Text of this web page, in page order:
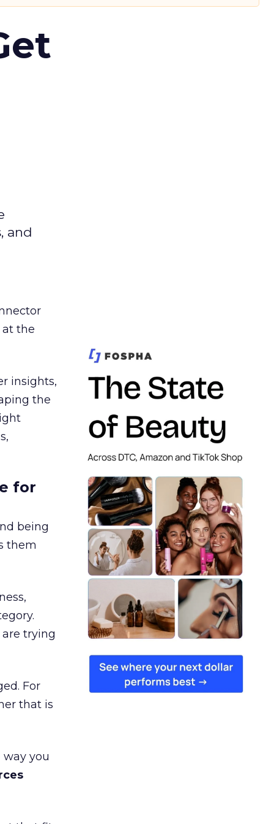
and
at the
insights,
the
for
being
them
trying
For
that is
you